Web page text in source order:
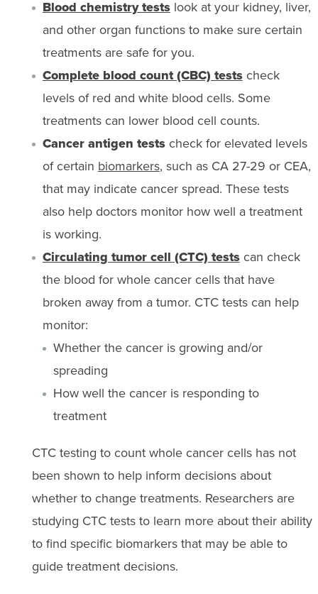
Blood chemistry testslook at your kidney, liver,
and other organ functions to make sure certain
treatments are safe for you.
Complete blood count (CBC) testscheck
levels of red and white blood cells. Some
treatments can lower blood cell counts.
Cancer antigen testscheck for elevated levels
of certain biomarkers, such as CA 27-29 or CEA,
that may indicate cancer spread. These tests
also help doctors monitor how well a treatment
is working.
Circulating tumor cell (CTC) testscan check
the blood for whole cancer cells that have
broken away from a tumor. CTC tests can help
monitor:
Whether the cancer is growing and/or
spreading
How well the cancer is responding to
treatment
CTC testing to count whole cancer cells has not
been shown to help inform decisions about
whether to change treatments. Researchers are
studying CTC tests to learn more about their ability
to find specific biomarkers that may be able to
guide treatment decisions.